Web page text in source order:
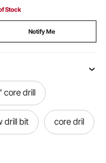
Stock
Notify Me
core drill
drill bit core dril